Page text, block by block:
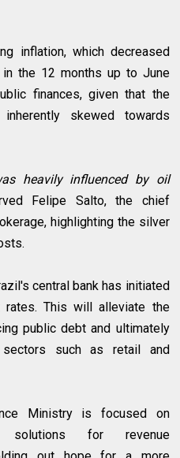
inflation, which decreased
the 12 months up to June
finances, given that the
skewed towards
heavily influenced by oil
Felipe Salto, the chief
highlighting the silver
central bank has initiated
This will alleviate the
public debt and ultimately
such as retail and
Ministry is focused on
solutions for revenue